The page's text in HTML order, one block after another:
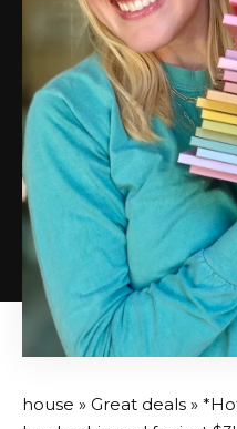
house » Great deals »